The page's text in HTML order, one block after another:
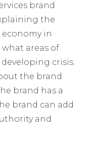
brand
the
in
areas of
crisis.
the brand
brand has a
brand can add
and